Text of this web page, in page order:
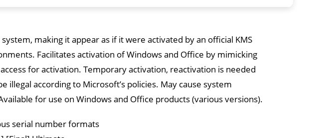
making it appear as if it were activated by an official KMS
Facilitates activation of Windows and Office by mimicking
for activation. Temporary activation, reactivation is needed
illegal according to Microsoft’s policies. May cause system
for use on Windows and Office products (various versions).
serial number formats